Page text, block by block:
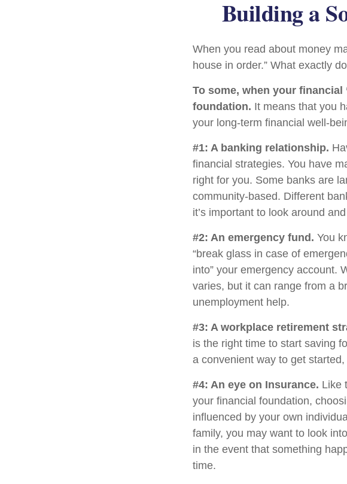
Building a
When you read about money
house in order.” What exactly
To some, when your
foundation. It means that you
your long-term financial well-
#1: A banking relationship.
financial strategies. You have
right for you. Some banks are
community-based. Different
it’s important to look around
#2: An emergency fund. You
“break glass in case of
into” your emergency account.
varies, but it can range from a
unemployment help.
#3: A workplace retirement
is the right time to start saving
a convenient way to get
#4: An eye on Insurance. Like
your financial foundation,
influenced by your own
family, you may want to look
in the event that something
time.